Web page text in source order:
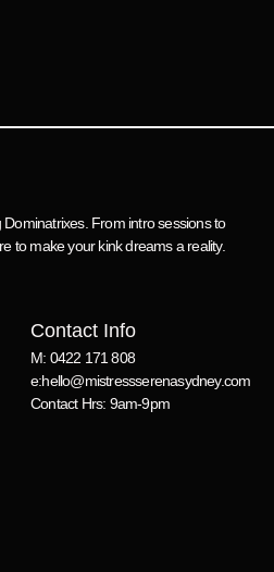
Dominatrixes. From intro sessions to
to make your kink dreams a reality.
Contact Info
M: 0422 171 808
e:hello@mistressserenasydney.com
Contact Hrs: 9am-9pm